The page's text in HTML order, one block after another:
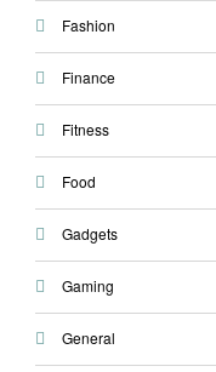
Fashion
Finance
Fitness
Food
Gadgets
Gaming
General